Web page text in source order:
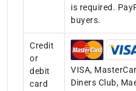
is required.
buyers.
Credit
or
debit
card
VISA,
Diners Club,